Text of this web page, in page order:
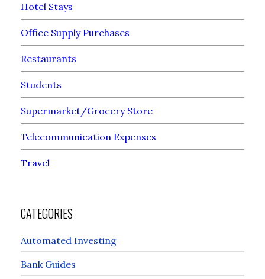
Hotel Stays
Office Supply Purchases
Restaurants
Students
Supermarket/Grocery Store
Telecommunication Expenses
Travel
CATEGORIES
Automated Investing
Bank Guides